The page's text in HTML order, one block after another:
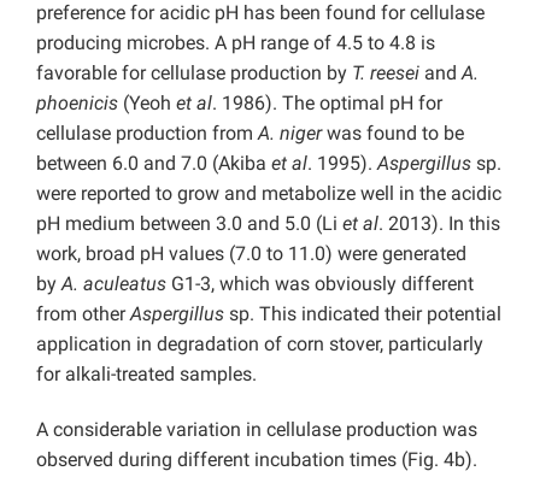
preference for acidic pH has been found for cellulase
producing microbes. A pH range of 4.5 to 4.8 is
favorable for cellulase production by T. reesei andA.
phoenicis (Yeoh et al. 1986). The optimal pH for
cellulase production fromA. nigerwas found to be
between 6.0 and 7.0 (Akiba et al. 1995).Aspergillus sp.
were reported to grow and metabolize well in the acidic
pH medium between 3.0 and 5.0 (Li et al. 2013). In this
work, broad pH values (7.0 to 11.0) were generated
byA. aculeatus G1-3, which was obviously different
from otherAspergillus sp. This indicated their potential
application in degradation of corn stover, particularly
for alkali-treated samples.
A considerable variation in cellulase production was
observed during different incubation times (Fig. 4b).